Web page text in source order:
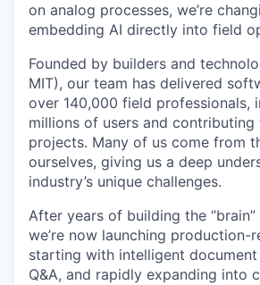
on analog processes, we’re
embedding AI directly into field
Founded by builders and
MIT), our team has delivered
over 140,000 field professionals,
millions of users and contributing
projects. Many of us come from
ourselves, giving us a deep
industry’s unique challenges.
After years of building the
we’re now launching production-
starting with intelligent
Q&A, and rapidly expanding into